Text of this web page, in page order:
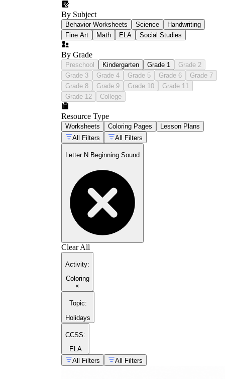
By Subject
Behavior Worksheets Science
Handwriting
Fine Art
Math ELA Social Studies
By Grade
Preschool Kindergarten Grade 1
Grade 2
Grade 3
Grade 4 Grade 5 Grade 6
Grade 7
Grade 8
Grade 9 Grade 10
Grade 11
Grade 12
College
Resource Type
Worksheets Coloring Pages
Lesson Plans
All Filters
All Filters
Letter N Beginning Sound
Clear All
Activity:
Coloring
×
Topic:
Holidays
CCSS:
ELA
All Filters
All Filters